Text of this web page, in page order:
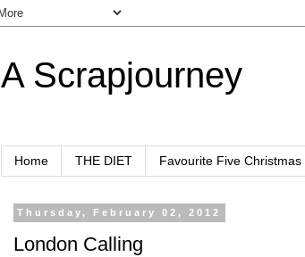
A Scrapjourney
Home THE DIET Favourite Five Christmas
Thursday, February 02, 2012
London Calling